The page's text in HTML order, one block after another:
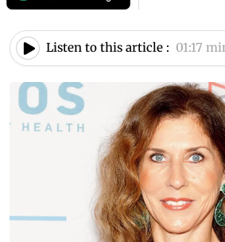
Listen to this article : 01:17